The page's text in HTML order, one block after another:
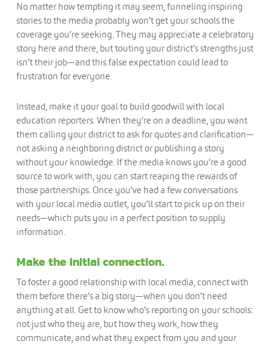
No matter how tempting it may seem, funneling inspiring
stories to the media probably won’t get your schools the
coverage you’re seeking. They may appreciate a celebratory
story here and there, but touting your district’s strengths just
isn’t their job—and this false expectation could lead to
frustration for everyone.
Instead, make it your goal to build goodwill with local
education reporters. When they’re on a deadline, you want
them calling your district to ask for quotes and clarification—
not asking a neighboring district or publishing a story
without your knowledge. If the media knows you’re a good
source to work with, you can start reaping the rewards of
those partnerships. Once you’ve had a few conversations
with your local media outlet, you’ll start to pick up on their
needs—which puts you in a perfect position to supply
information.
Make the initial connection.
To foster a good relationship with local media, connect with
them before there’s a big story—when you don’t need
anything at all. Get to know who’s reporting on your schools:
not just who they are, but how they work, how they
communicate, and what they expect from you and your